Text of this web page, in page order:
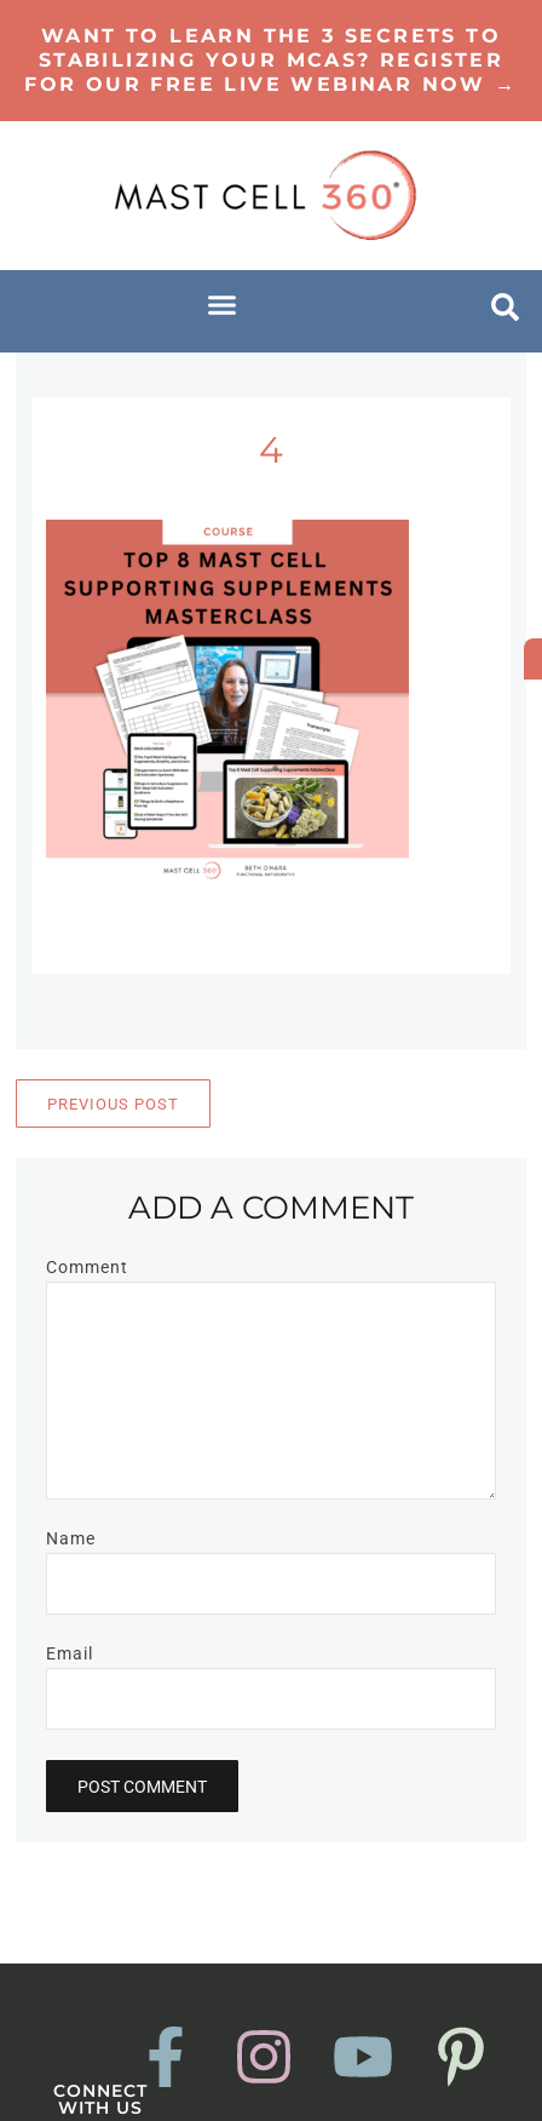
WANT TO LEARN THE 3 SECRETS TO
STABILIZING YOUR MCAS? REGISTER
FOR OUR FREE LIVE WEBINAR NOW →
4
PREVIOUS POST
ADD A COMMENT
Comment
Name
Email
CONNECT
WITH US